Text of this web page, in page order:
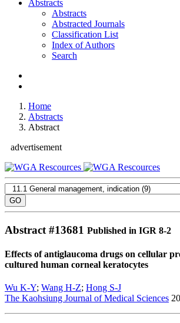
Abstracts
Abstracts
Abstracted Journals
Classification List
Index of Authors
Search
Home
Abstracts
Abstract
advertisement
Abstract #13681 Published in IGR 8-2
Effects of antiglaucoma drugs on cellular
cultured human corneal keratocytes
Wu K-Y; Wang H-Z; Hong S-J
The Kaohsiung Journal of Medical Sciences